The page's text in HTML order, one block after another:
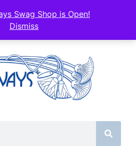
Swag Shop is Open!
Dismiss